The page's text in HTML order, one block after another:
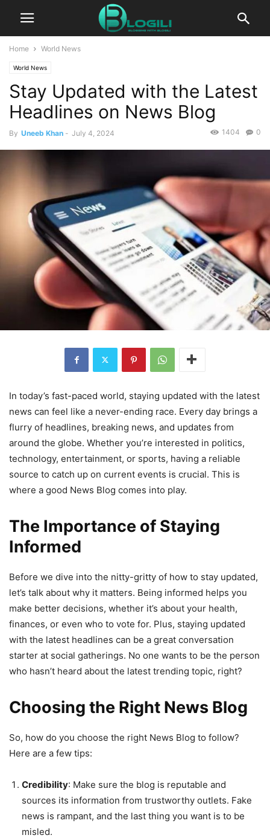
Home World News
World News
Stay Updated with the Latest
Headlines on News Blog
By Uneeb Khan - July 4, 2024 0
1404
In today’s fast-paced world, staying updated with the latest
news can feel like a never-ending race. Every day brings a
flurry of headlines, breaking news, and updates from
around the globe. Whether you’re interested in politics,
technology, entertainment, or sports, having a reliable
source to catch up on current events is crucial. This is
where a good News Blog comes into play.
The Importance of Staying
Informed
Before we dive into the nitty-gritty of how to stay updated,
let’s talk about why it matters. Being informed helps you
make better decisions, whether it’s about your health,
finances, or even who to vote for. Plus, staying updated
with the latest headlines can be a great conversation
starter at social gatherings. No one wants to be the person
who hasn’t heard about the latest trending topic, right?
Choosing the Right News Blog
So, how do you choose the right News Blog to follow?
Here are a few tips:
Credibility: Make sure the blog is reputable and
sources its information from trustworthy outlets. Fake
news is rampant, and the last thing you want is to be
misled.